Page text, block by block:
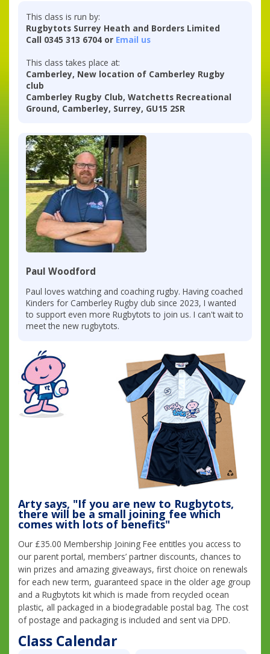
This class is run by:
Rugbytots Surrey Heath and Borders Limited
Call 0345 313 6704 or Email us
This class takes place at:
Camberley, New location of Camberley Rugby
club
Camberley Rugby Club, Watchetts Recreational
Ground, Camberley, Surrey, GU15 2SR
Paul Woodford
Paul loves watching and coaching rugby. Having coached
Kinders for Camberley Rugby club since 2023, I wanted
to support even more Rugbytots to join us. I can't wait to
meet the new rugbytots.
Arty says, "If you are new to Rugbytots,
there will be a small joining fee which
comes with lots of benefits"
Our £35.00 Membership Joining Fee entitles you access to
our parent portal, members’ partner discounts, chances to
win prizes and amazing giveaways, first choice on renewals
for each new term, guaranteed space in the older age group
and a Rugbytots kit which is made from recycled ocean
plastic, all packaged in a biodegradable postal bag. The cost
of postage and packaging is included and sent via DPD.
Class Calendar